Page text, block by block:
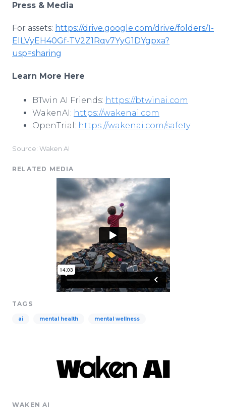
Press & Media
For assets: https://drive.google.com/drive/folders/1-
ElLVyEH40Gf-TV2Z1Rqv7YyG1DYgpxa?
usp=sharing
Learn More Here
BTwin AI Friends: https://btwinai.com
WakenAI: https://wakenai.com
OpenTrial: https://wakenai.com/safety
Source: Waken AI
RELATED MEDIA
TAGS
ai mental health mental wellness
WAKEN AI